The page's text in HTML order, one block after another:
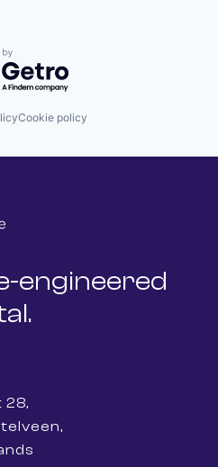
by Getro.com
Cookie policy
engineered
28,